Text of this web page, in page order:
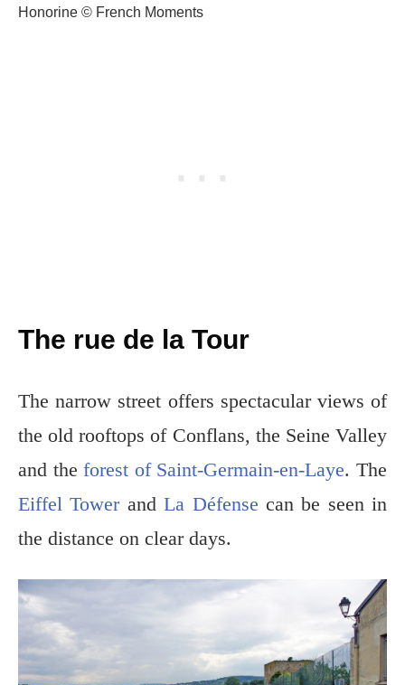
Honorine © French Moments
The rue de la Tour
The narrow street offers spectacular views of
the old rooftops of Conflans, the Seine Valley
and theforest of Saint-Germain-en-Laye. The
Eiffel TowerandLa Défense can be seen in
the distance on clear days.